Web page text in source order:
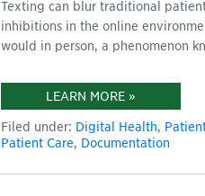
Texting can blur traditional
inhibitions in the online
would in person, a phenomenon
LEARN MORE »
Filed under: Digital Health,
Patient Care, Documentation